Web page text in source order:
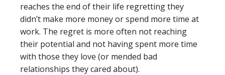
reaches the end of their life regretting they
didn’t make more money or spend more time at
work. The regret is more often not reaching
their potential and not having spent more time
with those they love (or mended bad
relationships they cared about).